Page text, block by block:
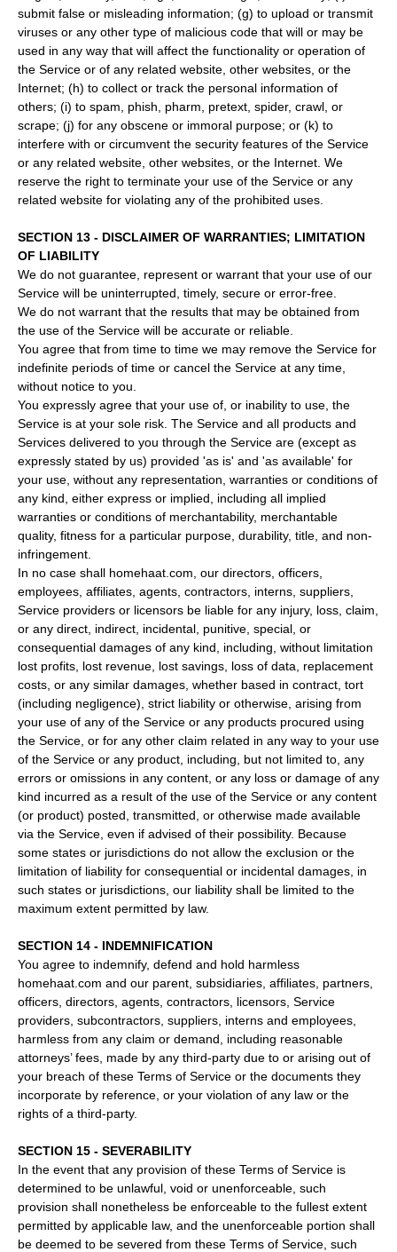
submit false or misleading information; (g) to upload or transmit
viruses or any other type of malicious code that will or may be
used in any way that will affect the functionality or operation of
the Service or of any related website, other websites, or the
Internet; (h) to collect or track the personal information of
others; (i) to spam, phish, pharm, pretext, spider, crawl, or
scrape; (j) for any obscene or immoral purpose; or (k) to
interfere with or circumvent the security features of the Service
or any related website, other websites, or the Internet. We
reserve the right to terminate your use of the Service or any
related website for violating any of the prohibited uses.
SECTION 13 - DISCLAIMER OF WARRANTIES; LIMITATION
OF LIABILITY
We do not guarantee, represent or warrant that your use of our
Service will be uninterrupted, timely, secure or error-free.
We do not warrant that the results that may be obtained from
the use of the Service will be accurate or reliable.
You agree that from time to time we may remove the Service for
indefinite periods of time or cancel the Service at any time,
without notice to you.
You expressly agree that your use of, or inability to use, the
Service is at your sole risk. The Service and all products and
Services delivered to you through the Service are (except as
expressly stated by us) provided 'as is' and 'as available' for
your use, without any representation, warranties or conditions of
any kind, either express or implied, including all implied
warranties or conditions of merchantability, merchantable
quality, fitness for a particular purpose, durability, title, and non-
infringement.
In no case shall homehaat.com, our directors, officers,
employees, affiliates, agents, contractors, interns, suppliers,
Service providers or licensors be liable for any injury, loss, claim,
or any direct, indirect, incidental, punitive, special, or
consequential damages of any kind, including, without limitation
lost profits, lost revenue, lost savings, loss of data, replacement
costs, or any similar damages, whether based in contract, tort
(including negligence), strict liability or otherwise, arising from
your use of any of the Service or any products procured using
the Service, or for any other claim related in any way to your use
of the Service or any product, including, but not limited to, any
errors or omissions in any content, or any loss or damage of any
kind incurred as a result of the use of the Service or any content
(or product) posted, transmitted, or otherwise made available
via the Service, even if advised of their possibility. Because
some states or jurisdictions do not allow the exclusion or the
limitation of liability for consequential or incidental damages, in
such states or jurisdictions, our liability shall be limited to the
maximum extent permitted by law.
SECTION 14 - INDEMNIFICATION
You agree to indemnify, defend and hold harmless
homehaat.com and our parent, subsidiaries, affiliates, partners,
officers, directors, agents, contractors, licensors, Service
providers, subcontractors, suppliers, interns and employees,
harmless from any claim or demand, including reasonable
attorneys’ fees, made by any third-party due to or arising out of
your breach of these Terms of Service or the documents they
incorporate by reference, or your violation of any law or the
rights of a third-party.
SECTION 15 - SEVERABILITY
In the event that any provision of these Terms of Service is
determined to be unlawful, void or unenforceable, such
provision shall nonetheless be enforceable to the fullest extent
permitted by applicable law, and the unenforceable portion shall
be deemed to be severed from these Terms of Service, such